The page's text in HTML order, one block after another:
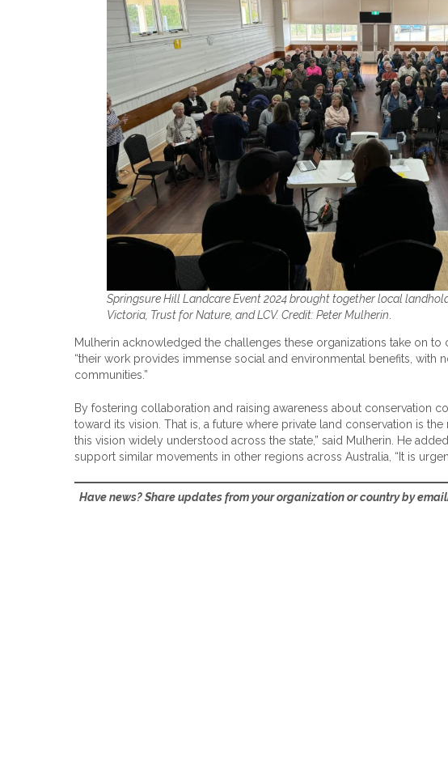
Springsure Hill Landcare Event 2024 brought together local
Victoria, Trust for Nature, and LCV. Credit: Peter Mulherin
Mulherin acknowledged the challenges these organizations take on to
“their work provides immense social and environmental benefits, with
communities.”
By fostering collaboration and raising awareness about conservation
toward its vision. That is, a future where private land conservation is
this vision widely understood across the state,” said Mulherin. He
support similar movements in other regions across Australia, “It is
Have news? Share updates from your organization or country by